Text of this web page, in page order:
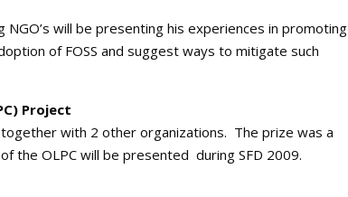
NGO’s will be presenting his experiences in promoting
of FOSS and suggest ways to mitigate such
Project
with 2 other organizations. The prize was a
the OLPC will be presented during SFD 2009.